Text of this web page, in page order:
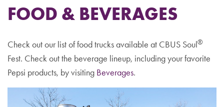
FOOD & BEVERAGES
Check out our list of food trucks available at CBUS Soul®
Fest. Check out the beverage lineup, including your favorite
Pepsi products, by visiting Beverages.